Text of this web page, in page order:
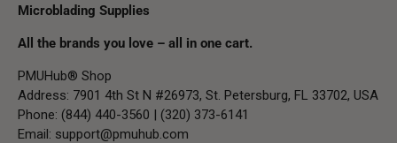
Microblading Supplies
All the brands you love – all in one cart.
PMUHub® Shop
Address: 7901 4th St N #26973, St. Petersburg, FL 33702, USA
Phone: (844) 440-3560 | (320) 373-6141
Email: support@pmuhub.com